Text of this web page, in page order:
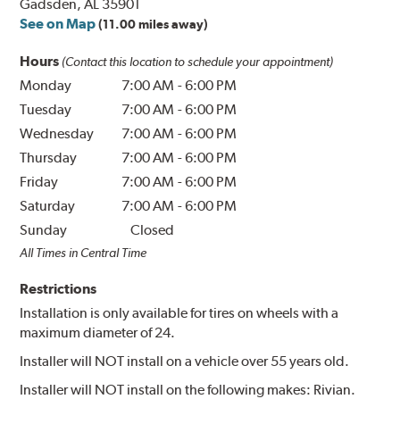
Gadsden, AL 35901
See on Map (11.00 miles away)
Hours (Contact this location to schedule your appointment)
Monday 7:00 AM -6:00 PM
Tuesday
7:00 AM -6:00 PM
Wednesday
7:00 AM -6:00 PM
Thursday
7:00 AM -6:00 PM
Friday
7:00 AM -6:00 PM
Saturday
7:00 AM -6:00 PM
Sunday
Closed
All Times in Central Time
Restrictions
Installation is only available for tires on wheels with a
maximum diameter of 24.
Installer will NOT install on a vehicle over 55 years old.
Installer will NOT install on the following makes: Rivian.